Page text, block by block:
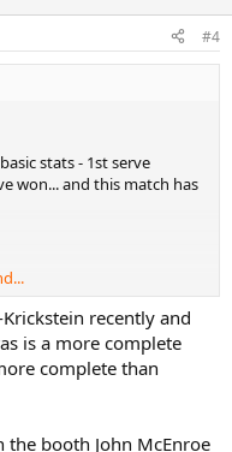
#4
stats - 1st serve
won... and this match has
like Corretja played
by a better baseliner, or
recently and
is a more complete
complete than
booth John McEnroe